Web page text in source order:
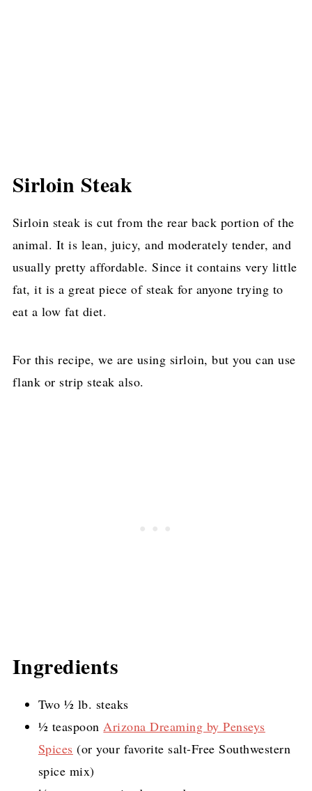
Sirloin Steak
Sirloin steak is cut from the rear back portion of the
animal. It is lean, juicy, and moderately tender, and
usually pretty affordable. Since it contains very little
fat, it is a great piece of steak for anyone trying to
eat a low fat diet.
For this recipe, we are using sirloin, but you can use
flank or strip steak also.
Ingredients
Two ½ lb. steaks
½ teaspoon Arizona Dreaming by Penseys
Spices (or your favorite salt-Free Southwestern
spice mix)